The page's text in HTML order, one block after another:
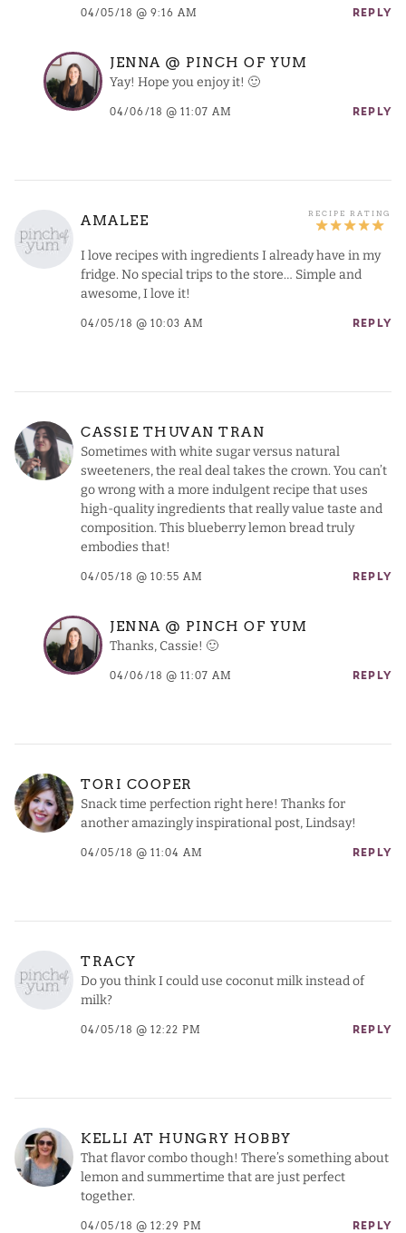
04/05/18 @ 9:16 AM REPLY
JENNA @ PINCH OF YUM
Yay! Hope you enjoy it! 🙂
04/06/18 @ 11:07 AM REPLY
AMALEE
I love recipes with ingredients I already have in my
fridge. No special trips to the store… Simple and
awesome, I love it!
04/05/18 @ 10:03 AM REPLY
CASSIE THUVAN TRAN
Sometimes with white sugar versus natural
sweeteners, the real deal takes the crown. You can’t
go wrong with a more indulgent recipe that uses
high-quality ingredients that really value taste and
composition. This blueberry lemon bread truly
embodies that!
04/05/18 @ 10:55 AM REPLY
JENNA @ PINCH OF YUM
Thanks, Cassie! 🙂
04/06/18 @ 11:07 AM REPLY
TORI COOPER
Snack time perfection right here! Thanks for
another amazingly inspirational post, Lindsay!
04/05/18 @ 11:04 AM REPLY
TRACY
Do you think I could use coconut milk instead of
milk?
04/05/18 @ 12:22 PM REPLY
KELLI AT HUNGRY HOBBY
That flavor combo though! There’s something about
lemon and summertime that are just perfect
together.
04/05/18 @ 12:29 PM REPLY